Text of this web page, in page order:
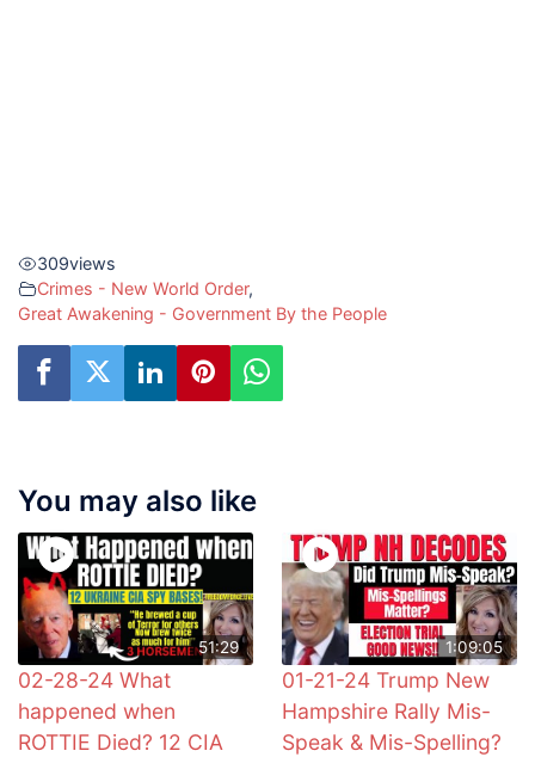
309views
Crimes - New World Order,
Great Awakening - Government By the People
You may also like
51:29
02-28-24 What
happened when
ROTTIE Died? 12 CIA
1:09:05
01-21-24 Trump New
Hampshire Rally Mis-
Speak & Mis-Spelling?